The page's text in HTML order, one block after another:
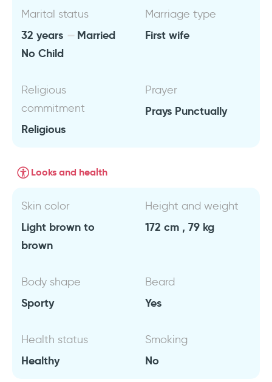
Marital status
32 years
Married
No Child
Marriage type
First wife
Religious
commitment
Religious
Prayer
Prays Punctually
Looks and health
Skin color
Light brown to
brown
Height and weight
172 cm , 79 kg
Body shape
Sporty
Beard
Yes
Health status
Healthy
Smoking
No